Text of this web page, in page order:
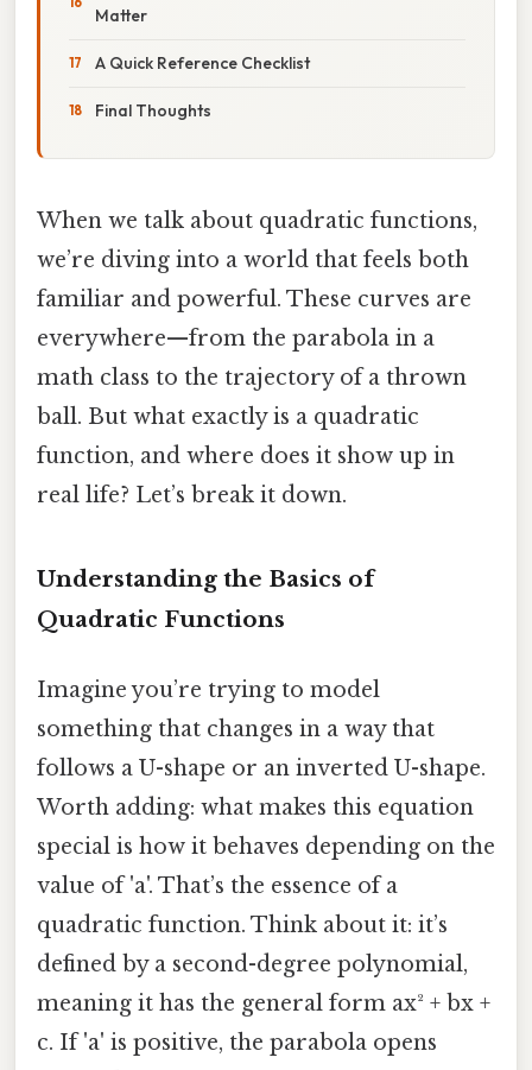
Matter
A Quick Reference Checklist
Final Thoughts
When we talk about quadratic functions,
we’re diving into a world that feels both
familiar and powerful. These curves are
everywhere—from the parabola in a
math class to the trajectory of a thrown
ball. But what exactly is a quadratic
function, and where does it show up in
real life? Let’s break it down.
Understanding the Basics of
Quadratic Functions
Imagine you’re trying to model
something that changes in a way that
follows a U-shape or an inverted U-shape.
Worth adding: what makes this equation
special is how it behaves depending on the
value of 'a'. That’s the essence of a
quadratic function. Think about it: it’s
defined by a second-degree polynomial,
meaning it has the general form ax² + bx +
c. If 'a' is positive, the parabola opens